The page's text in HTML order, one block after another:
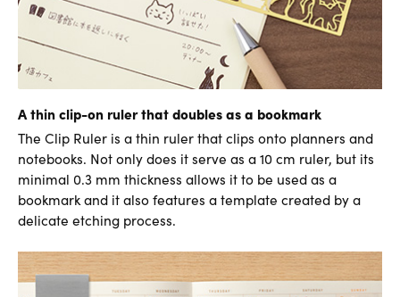
A thin clip-on ruler that doubles as a bookmark
The Clip Ruler is a thin ruler that clips onto planners and
notebooks. Not only does it serve as a 10 cm ruler, but its
minimal 0.3 mm thickness allows it to be used as a
bookmark and it also features a template created by a
delicate etching process.